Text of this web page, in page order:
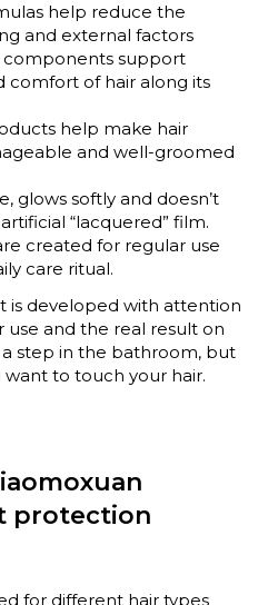
help reduce the
and external factors
components support
comfort of hair along its
help make hair
and well-groomed
glows softly and doesn’t
“lacquered” film.
created for regular use
care ritual.
is developed with attention
and the real result on
a step in the bathroom, but
to touch your hair.
protection
for different hair types